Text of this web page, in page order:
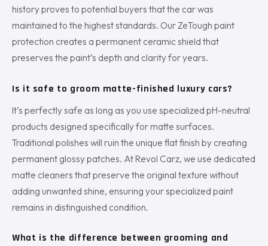
history proves to potential buyers that the car was
maintained to the highest standards. Our ZeTough paint
protection creates a permanent ceramic shield that
preserves the paint’s depth and clarity for years.
Is it safe to groom matte-finished luxury cars?
It’s perfectly safe as long as you use specialized pH-neutral
products designed specifically for matte surfaces.
Traditional polishes will ruin the unique flat finish by creating
permanent glossy patches. At Revol Carz, we use dedicated
matte cleaners that preserve the original texture without
adding unwanted shine, ensuring your specialized paint
remains in distinguished condition.
What is the difference between grooming and